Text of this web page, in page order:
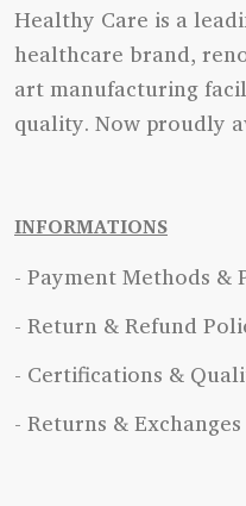
Healthy Care is a
healthcare brand,
art manufacturing
quality. Now proudly
INFORMATIONS
- Payment Methods &
- Return & Refund
- Certifications &
- Returns & Exchanges